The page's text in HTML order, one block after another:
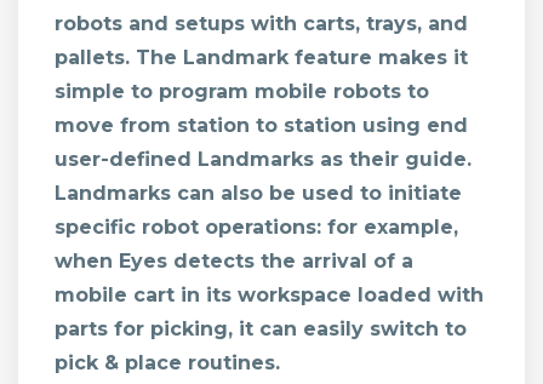
robots and setups with carts, trays, and
pallets. The Landmark feature makes it
simple to program mobile robots to
move from station to station using end
user-defined Landmarks as their guide.
Landmarks can also be used to initiate
specific robot operations: for example,
when Eyes detects the arrival of a
mobile cart in its workspace loaded with
parts for picking, it can easily switch to
pick & place routines.